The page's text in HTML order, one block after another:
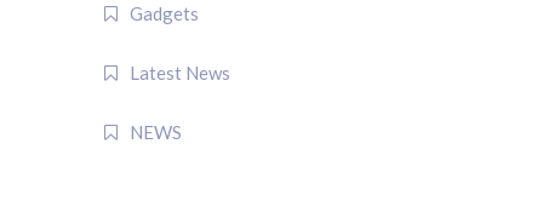
Gadgets
Latest News
NEWS